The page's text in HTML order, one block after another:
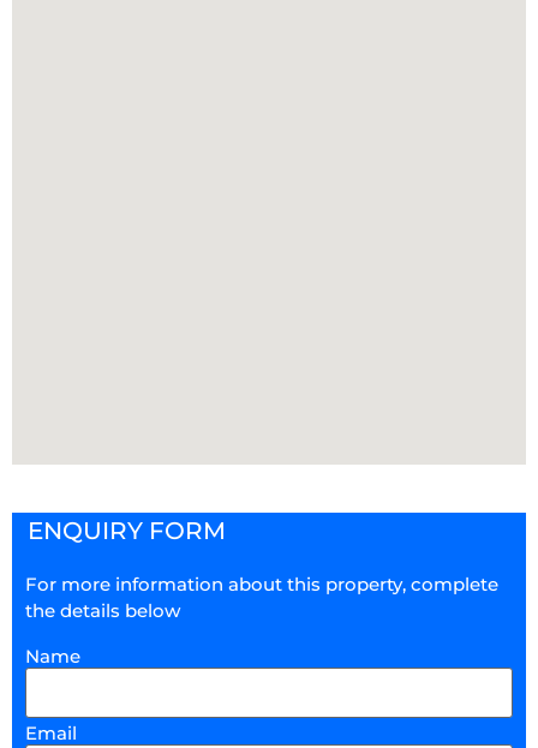
ENQUIRY FORM
For more information about this property, complete
the details below
Name
Email